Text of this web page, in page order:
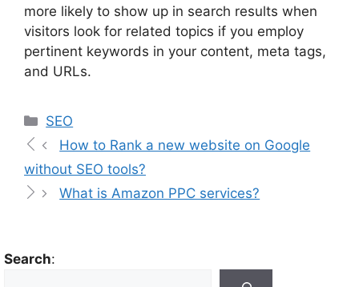
more likely to show up in search results when
visitors look for related topics if you employ
pertinent keywords in your content, meta tags,
and URLs.
SEO
How to Rank a new website on Google
without SEO tools?
What is Amazon PPC services?
Search: